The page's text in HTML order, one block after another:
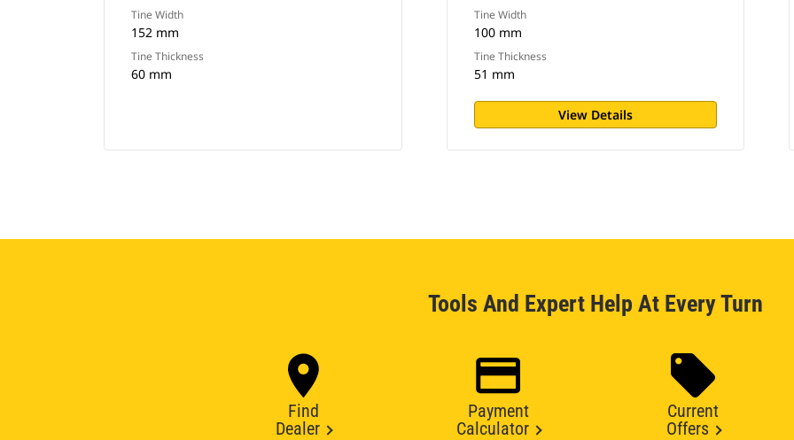
Tine Width
152 mm
Tine Thickness
60 mm
Tine Width
100 mm
Tine Thickness
51 mm
View Details
Tools And Expert Help At Every Turn
Find
Dealer
Payment
Calculator
Current
Offers